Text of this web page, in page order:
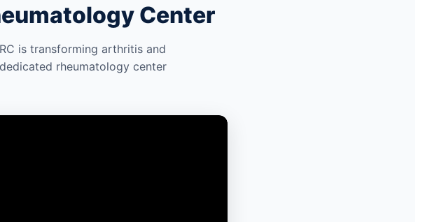
Center
is transforming arthritis and
rheumatology center